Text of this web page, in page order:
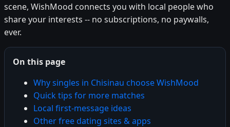
scene, WishMood connects you with local people who
share your interests -- no subscriptions, no paywalls,
ever.
On this page
Why singles in Chisinau choose WishMood
Quick tips for more matches
Local first-message ideas
Other free dating sites & apps